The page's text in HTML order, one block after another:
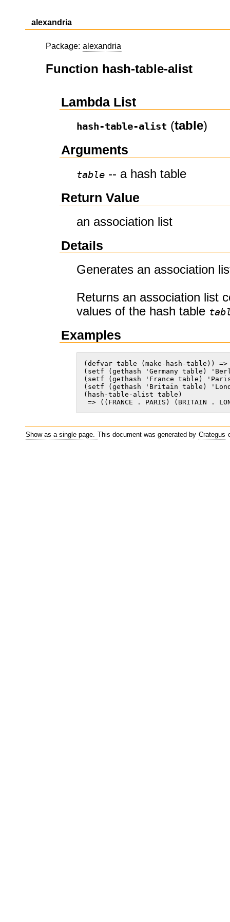
alexandria
Package: alexandria
Function hash-table-alist
Lambda List
hash-table-alist (table)
Arguments
table -- a hash table
Return Value
an association list
Details
Generates an association
Returns an association list
values of the hash table
Examples
(defvar table (make-hash-table)) =>
(setf (gethash 'Germany table)
(setf (gethash 'France table)
(setf (gethash 'Britain table)
(hash-table-alist table)
=> ((FRANCE . PARIS) (BRITAIN .
Show as a single page. This document was generated by Crategus